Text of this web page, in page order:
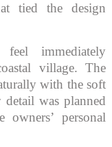
tied the design
immediately
village. The
with the soft
was planned
owners’ personal